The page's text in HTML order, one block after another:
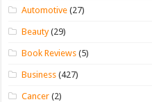
Automotive (27)
Beauty(29)
Book Reviews (5)
Business (427)
Cancer (2)